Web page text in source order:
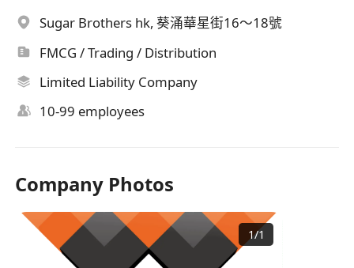
Sugar Brothers hk, 葵涌華星街16～18號
FMCG / Trading / Distribution
Limited Liability Company
10-99 employees
Company Photos
1/1